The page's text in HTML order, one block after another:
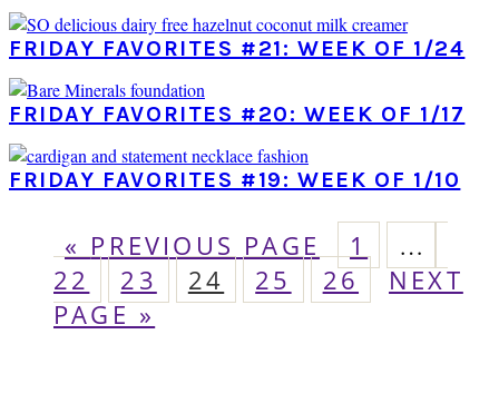
FRIDAY FAVORITES #21: WEEK OF 1/24
FRIDAY FAVORITES #20: WEEK OF 1/17
FRIDAY FAVORITES #19: WEEK OF 1/10
« GO
TO
PREVIOUS PAGE PAGE
1
Interim
pages
…
22
PAGE
23 PAGE
24 PAGE
25 PAGE
26
GO
NEXT
PAGE »